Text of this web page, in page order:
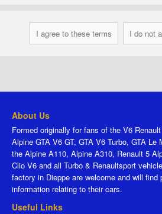
About Us
Formed originally for fans of the V6
Alpine GTA V6 GT, GTA V6 Turbo, GTA
the Alpine A110, Alpine A310, Renault 5
Clio V6 and all Turbo & Renaultsport
factory in Dieppe are welcome and will find
information relating to their cars.
Useful Links